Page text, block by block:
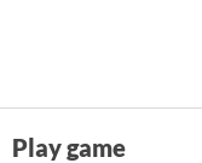
Play game